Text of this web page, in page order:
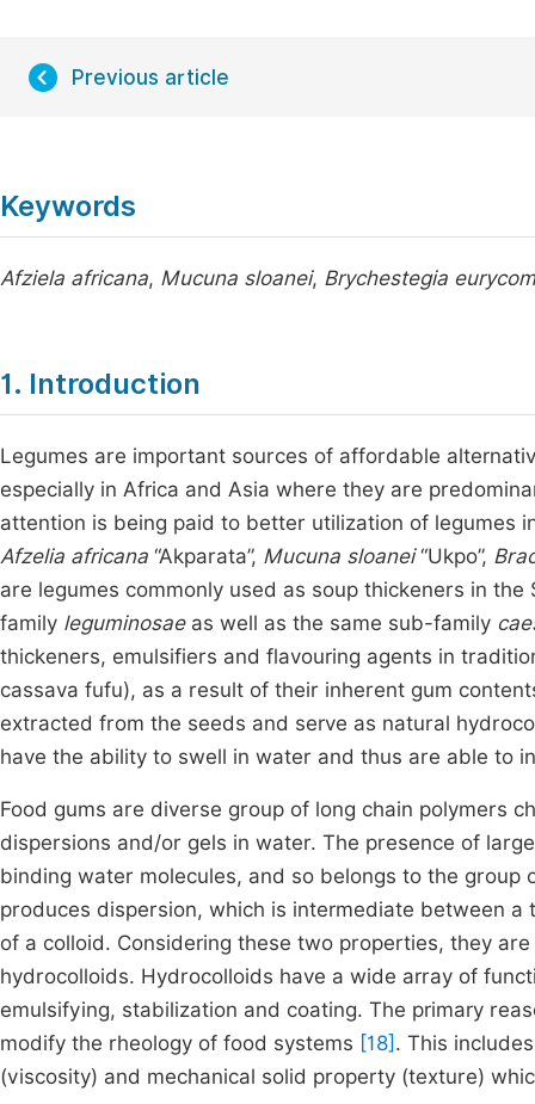
Previous article
Keywords
Afziela africana, Mucuna sloanei, Brychestegia
1. Introduction
Legumes are important sources of affordable
especially in Africa and Asia where they are
attention is being paid to better utilization of legumes
Afzelia africana “Akparata”, Mucuna sloanei“Ukpo”,
are legumes commonly used as soup thickeners in
family leguminosaeas well as the same sub-family
thickeners, emulsifiers and flavouring agents in
cassava fufu), as a result of their inherent gum
extracted from the seeds and serve as natural
have the ability to swell in water and thus are able to
Food gums are diverse group of long chain polymers
dispersions and/or gels in water. The presence of
binding water molecules, and so belongs to the
produces dispersion, which is intermediate between
of a colloid. Considering these two properties, they
hydrocolloids. Hydrocolloids have a wide array of
emulsifying, stabilization and coating. The primary
modify the rheology of food systems [18] . This
(viscosity) and mechanical solid property (texture)